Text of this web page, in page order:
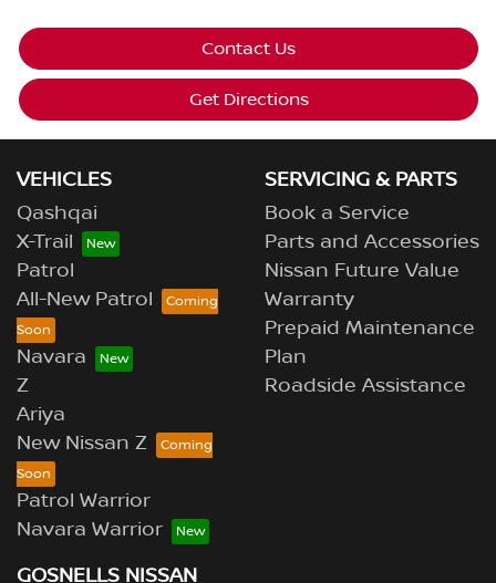
Contact Us
Get Directions
VEHICLES
Qashqai
X-Trail
Patrol
All-New Patrol
Navara
Z
Ariya
New Nissan Z
Patrol Warrior
Navara Warrior
SERVICING & PARTS
Book a Service
Parts and Accessories
Nissan Future Value
Warranty
Prepaid Maintenance
Plan
Roadside Assistance
GOSNELLS NISSAN